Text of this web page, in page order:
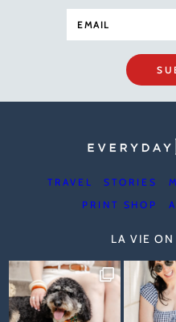
TRAVEL STORIES
PRINT SHOP
LA VIE ON